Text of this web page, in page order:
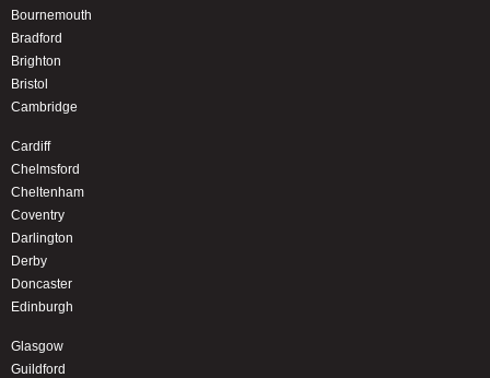
Bournemouth
Bradford
Brighton
Bristol
Cambridge
Cardiff
Chelmsford
Cheltenham
Coventry
Darlington
Derby
Doncaster
Edinburgh
Glasgow
Guildford